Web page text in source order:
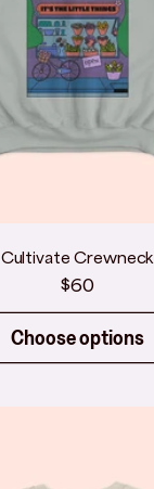
Cultivate Crewneck
Regular
price
$60
Choose options